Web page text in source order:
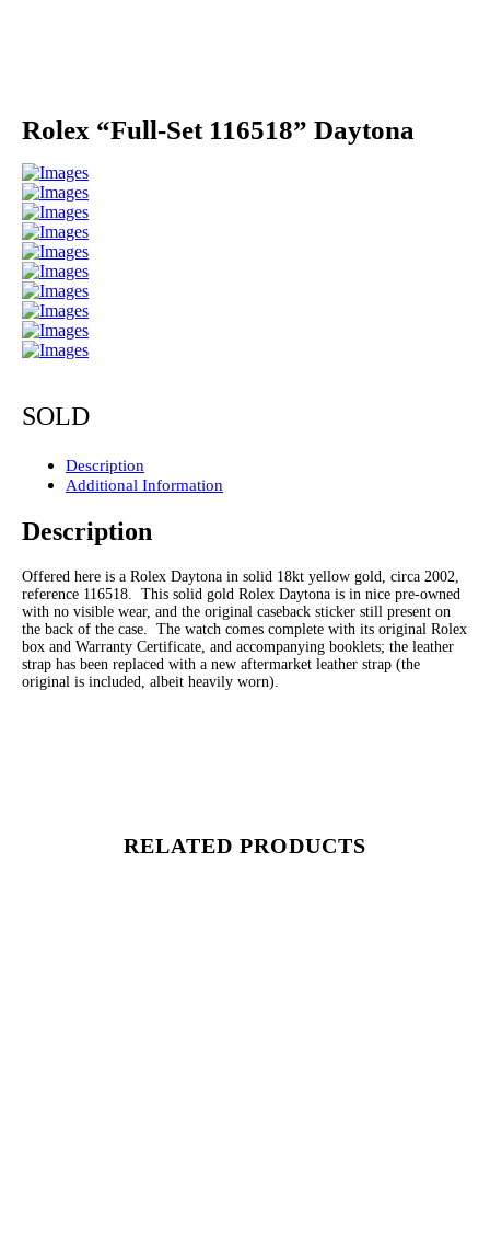
Rolex “Full-Set 116518” Daytona
SOLD
Description
Additional Information
Description
Offered here is a Rolex Daytona in solid 18kt yellow gold, circa 2002,
reference 116518. This solid gold Rolex Daytona is in nice pre-owned
with no visible wear, and the original caseback sticker still present on
the back of the case. The watch comes complete with its original Rolex
box and Warranty Certificate, and accompanying booklets; the leather
strap has been replaced with a new aftermarket leather strap (the
original is included, albeit heavily worn).
RELATED PRODUCTS